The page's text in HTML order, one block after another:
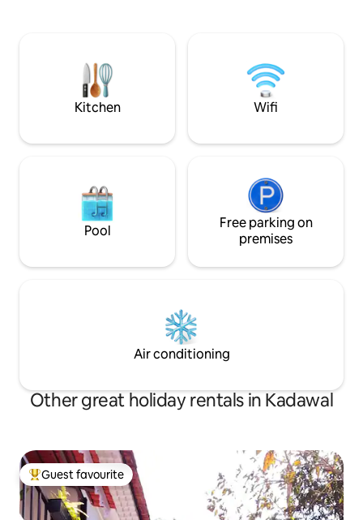
possibly need. Our Cottage has private
bar , Barbeque area , swimming pool and
lawn with open air dining.
room on
garden area with a
in the back yard.
Kitchen Wifi
Pool
Free parking on
premises
Air conditioning
Other great holiday rentals in Kadawal
Top guest favourite
Guest favourite